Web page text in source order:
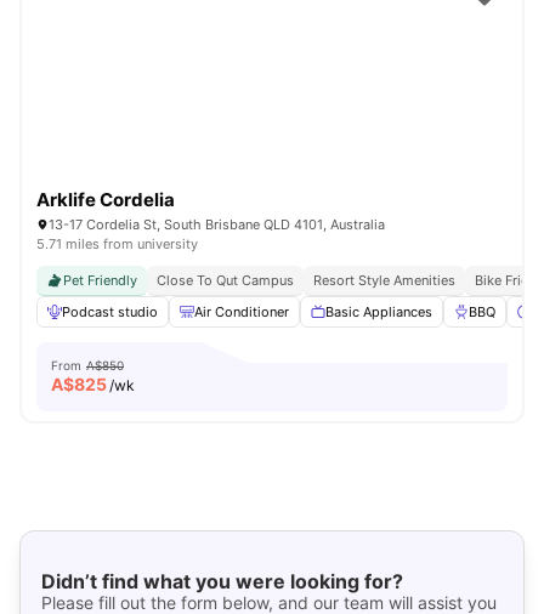
Arklife Cordelia
13-17 Cordelia St, South Brisbane QLD 4101, Australia
5.71 miles from university
Pet Friendly Close To Qut Campus Resort Style Amenities
Bike
Podcast studio
Air Conditioner Basic Appliances BBQ
From A$850
A$825/wk
Didn’t find what you were looking for?
Please fill out the form below, and our team will assist you